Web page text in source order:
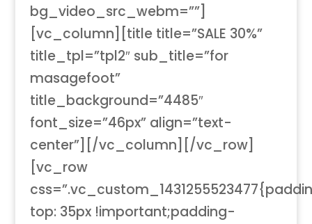
bg_video_src_webm=””]
[vc_column][title title=”SALE 30%”
title_tpl=”tpl2″ sub_title=”for
masagefoot”
title_background=”4485″
font_size=”46px” align=”text-
center”][/vc_column][/vc_row]
[vc_row
top: 35px !important;padding-